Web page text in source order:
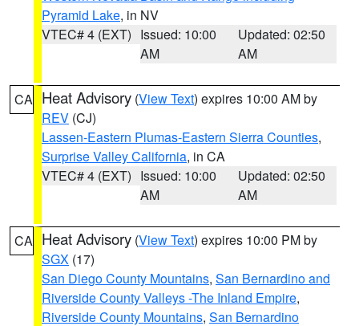
Pyramid Lake, in NV
VTEC# 4 (EXT) Issued: 10:00
AM
Updated: 02:50
AM
CA Heat Advisory (View Text) expires 10:00 AM by
REV (CJ)
Lassen-Eastern Plumas-Eastern Sierra Counties,
Surprise Valley California, in CA
VTEC# 4 (EXT) Issued: 10:00
AM
Updated: 02:50
AM
CA Heat Advisory (View Text) expires 10:00 PM by
SGX (17)
San Diego County Mountains, San Bernardino and
Riverside County Valleys -The Inland Empire,
Riverside County Mountains, San Bernardino